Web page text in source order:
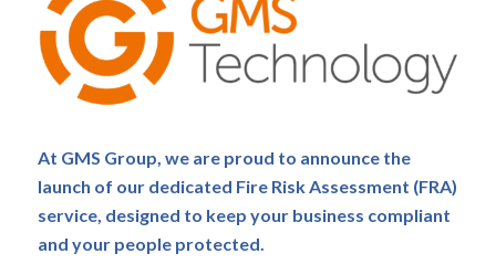
At GMS Group, we are proud to announce the
launch of our dedicated Fire Risk Assessment (FRA)
service, designed to keep your business compliant
and your people protected.